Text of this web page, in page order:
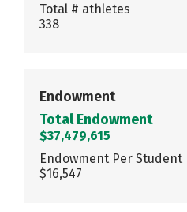
Total # athletes
338
Endowment
Total Endowment
$37,479,615
Endowment Per Student
$16,547